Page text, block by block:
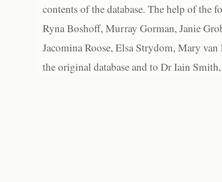
contents of the database. The help of the
Ryna Boshoff, Murray Gorman, Janie
Jacomina Roose, Elsa Strydom, Mary
the original database and to Dr Iain